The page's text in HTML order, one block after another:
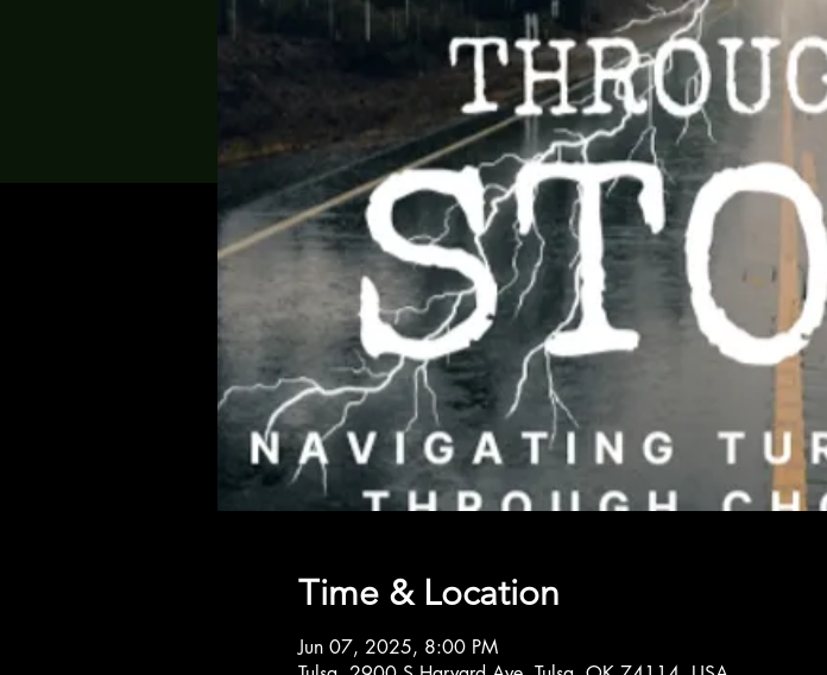
Time & Location
Jun 07, 2025, 8:00 PM